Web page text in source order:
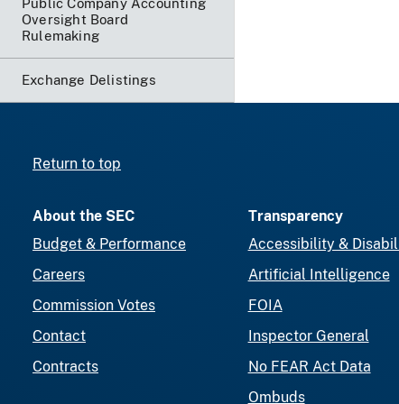
Oversight Board
Rulemaking
Exchange Delistings
Return to top
About the SEC
Budget & Performance
Careers
Commission Votes
Contact
Contracts
Transparency
Accessibility &
Artificial Intelligence
FOIA
Inspector General
No FEAR Act Data
Ombuds